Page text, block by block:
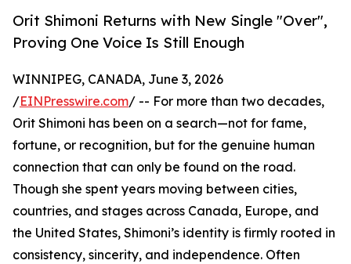
Orit Shimoni Returns with New Single "Over",
Proving One Voice Is Still Enough
WINNIPEG, CANADA, June 3, 2026
/EINPresswire.com/ -- For more than two decades,
Orit Shimoni has been on a search—not for fame,
fortune, or recognition, but for the genuine human
connection that can only be found on the road.
Though she spent years moving between cities,
countries, and stages across Canada, Europe, and
the United States, Shimoni’s identity is firmly rooted in
consistency, sincerity, and independence. Often